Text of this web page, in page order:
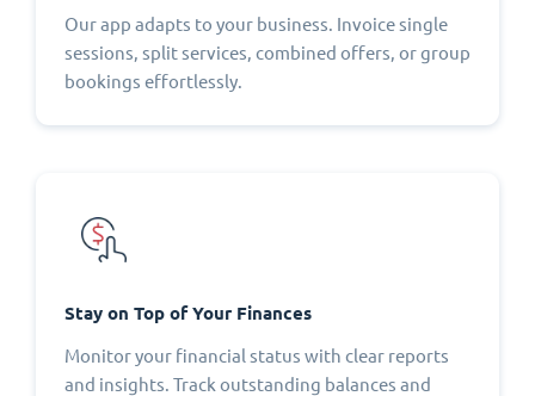
Our app adapts to your business. Invoice single
sessions, split services, combined offers, or group
bookings effortlessly.
Stay on Top of Your Finances
Monitor your financial status with clear reports
and insights. Track outstanding balances and